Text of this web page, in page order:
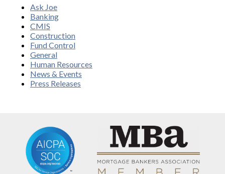
Ask Joe
Banking
CMIS
Construction
Fund Control
General
Human Resources
News & Events
Press Releases